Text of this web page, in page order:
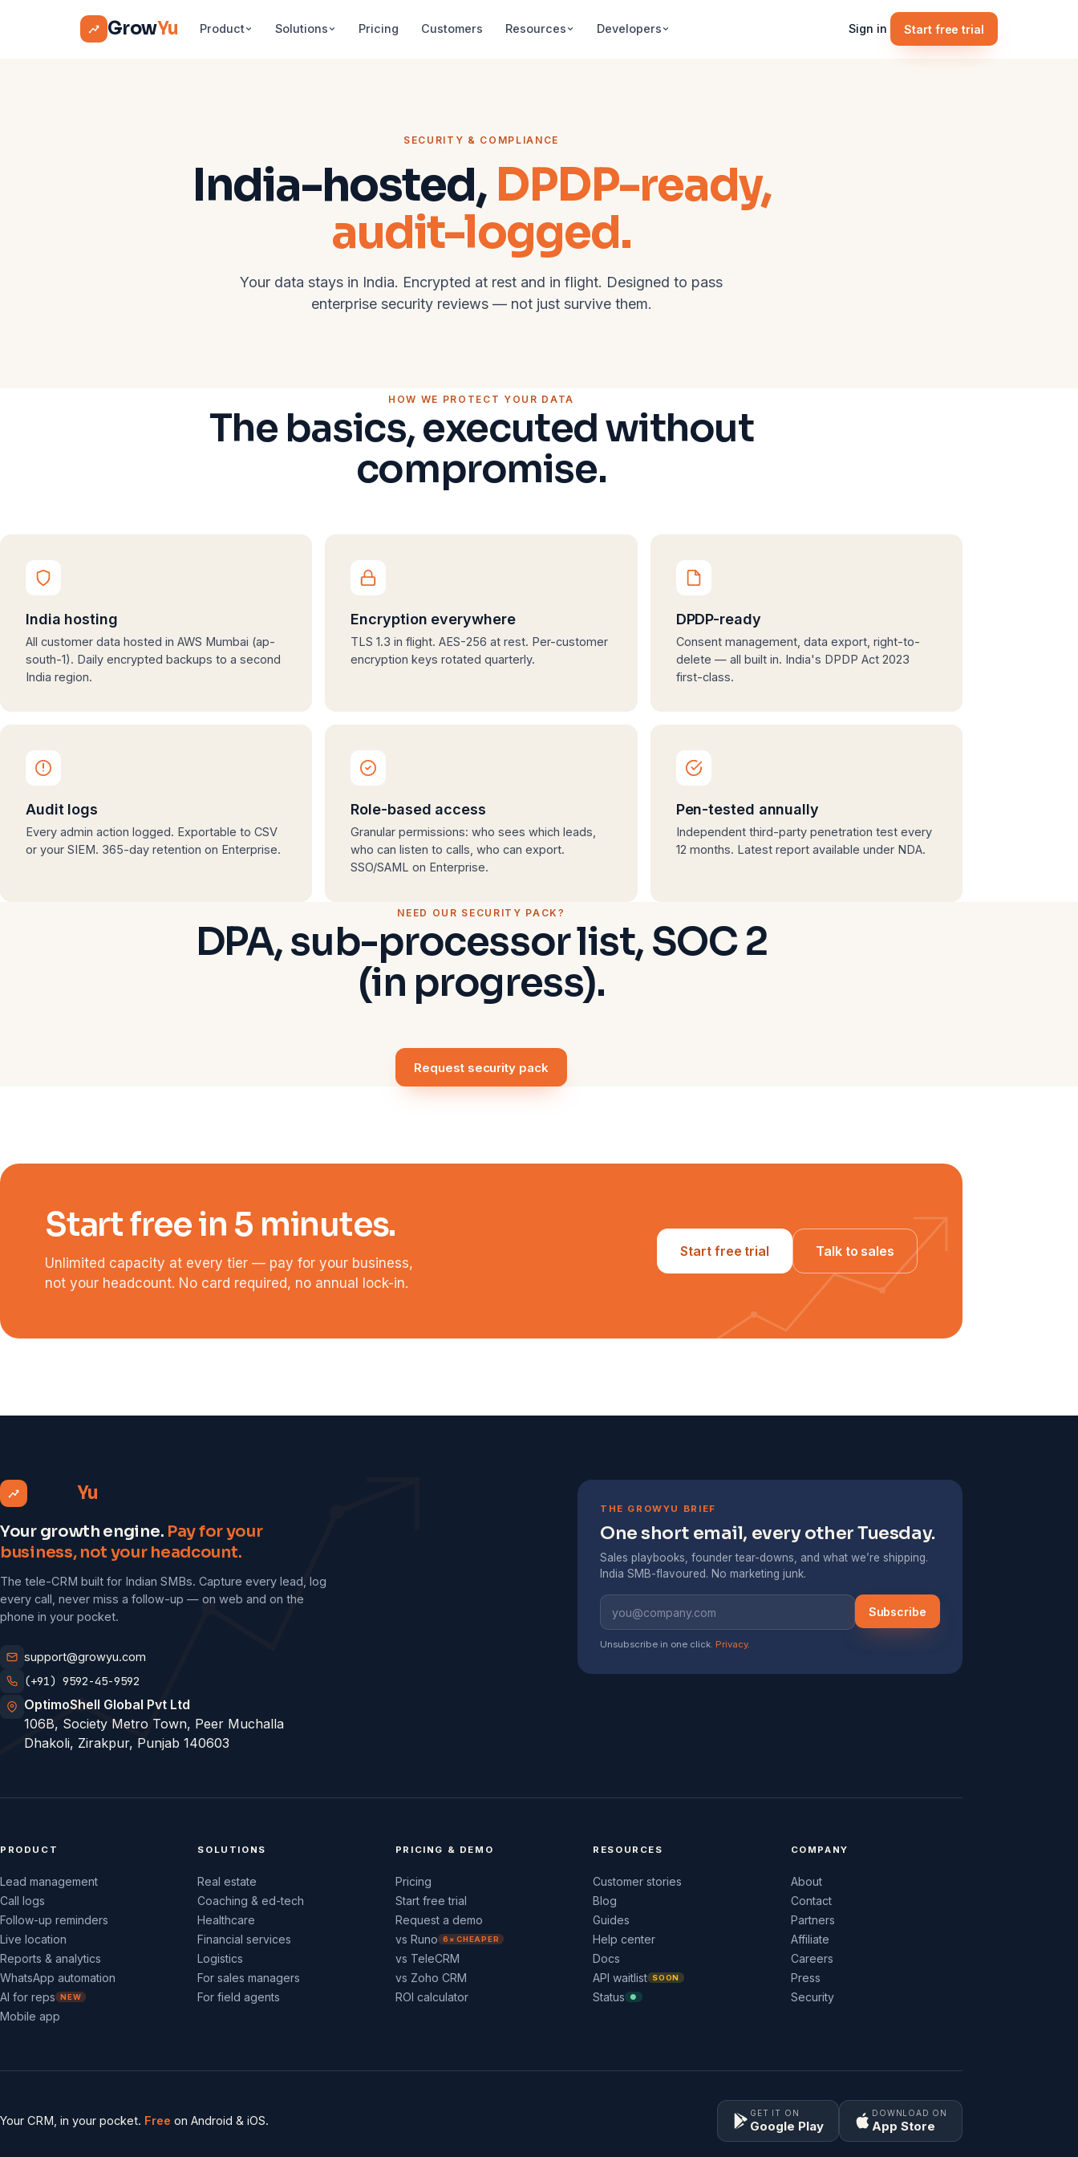
GrowYu Product Solutions Pricing Customers Resources Developers Sign in Start free trial
SECURITY & COMPLIANCE
India-hosted, DPDP-ready,
audit-logged.
Your data stays in India. Encrypted at rest and in flight. Designed to pass
enterprise security reviews — not just survive them.
HOW WE PROTECT YOUR DATA
The basics, executed without
compromise.
India hosting
All customer data hosted in AWS Mumbai (ap-
south-1). Daily encrypted backups to a second
India region.
Encryption everywhere
TLS 1.3 in flight. AES-256 at rest. Per-customer
encryption keys rotated quarterly.
DPDP-ready
Consent management, data export, right-to-
delete — all built in. India's DPDP Act 2023
first-class.
Audit logs
Every admin action logged. Exportable to CSV
or your SIEM. 365-day retention on Enterprise.
Role-based access
Granular permissions: who sees which leads,
who can listen to calls, who can export.
SSO/SAML on Enterprise.
Pen-tested annually
Independent third-party penetration test every
12 months. Latest report available under NDA.
NEED OUR SECURITY PACK?
DPA, sub-processor list, SOC 2
(in progress).
Request security pack
Start free in 5 minutes.
Unlimited capacity at every tier — pay for your business,
not your headcount. No card required, no annual lock-in.
Start free trial Talk to sales
Yu
Your growth engine. Pay for your
business, not your headcount.
The tele-CRM built for Indian SMBs. Capture every lead, log
every call, never miss a follow-up — on web and on the
phone in your pocket.
support@growyu.com
(+91) 9592-45-9592
OptimoShell Global Pvt Ltd
106B, Society Metro Town, Peer Muchalla
Dhakoli, Zirakpur, Punjab 140603
THE GROWYU BRIEF
One short email, every other Tuesday.
Sales playbooks, founder tear-downs, and what we’re shipping.
India SMB-flavoured. No marketing junk.
Subscribe
Unsubscribe in one click. Privacy.
PRODUCT
Lead management
Call logs
Follow-up reminders
Live location
Reports & analytics
WhatsApp automation
AI for reps
NEW
Mobile app
SOLUTIONS
Real estate
Coaching & ed-tech
Healthcare
Financial services
Logistics
For sales managers
For field agents
PRICING & DEMO
Pricing
Start free trial
Request a demo
vs Runo
6× CHEAPER
vs TeleCRM
vs Zoho CRM
ROI calculator
RESOURCES
Customer stories
Blog
Guides
Help center
Docs
API waitlist
SOON
Status ●
COMPANY
About
Contact
Partners
Affiliate
Careers
Press
Security
Your CRM, in your pocket. Free on Android & iOS.
GET IT ON
Google Play
DOWNLOAD ON
App Store